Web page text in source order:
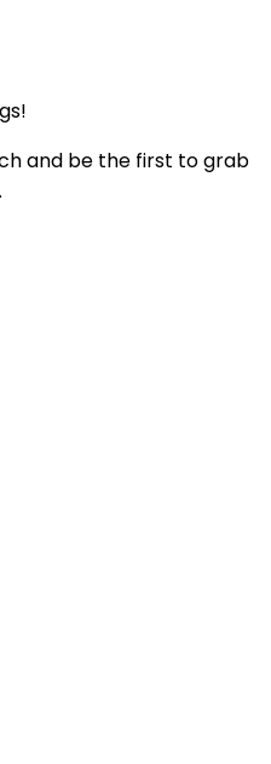
and be the first to grab